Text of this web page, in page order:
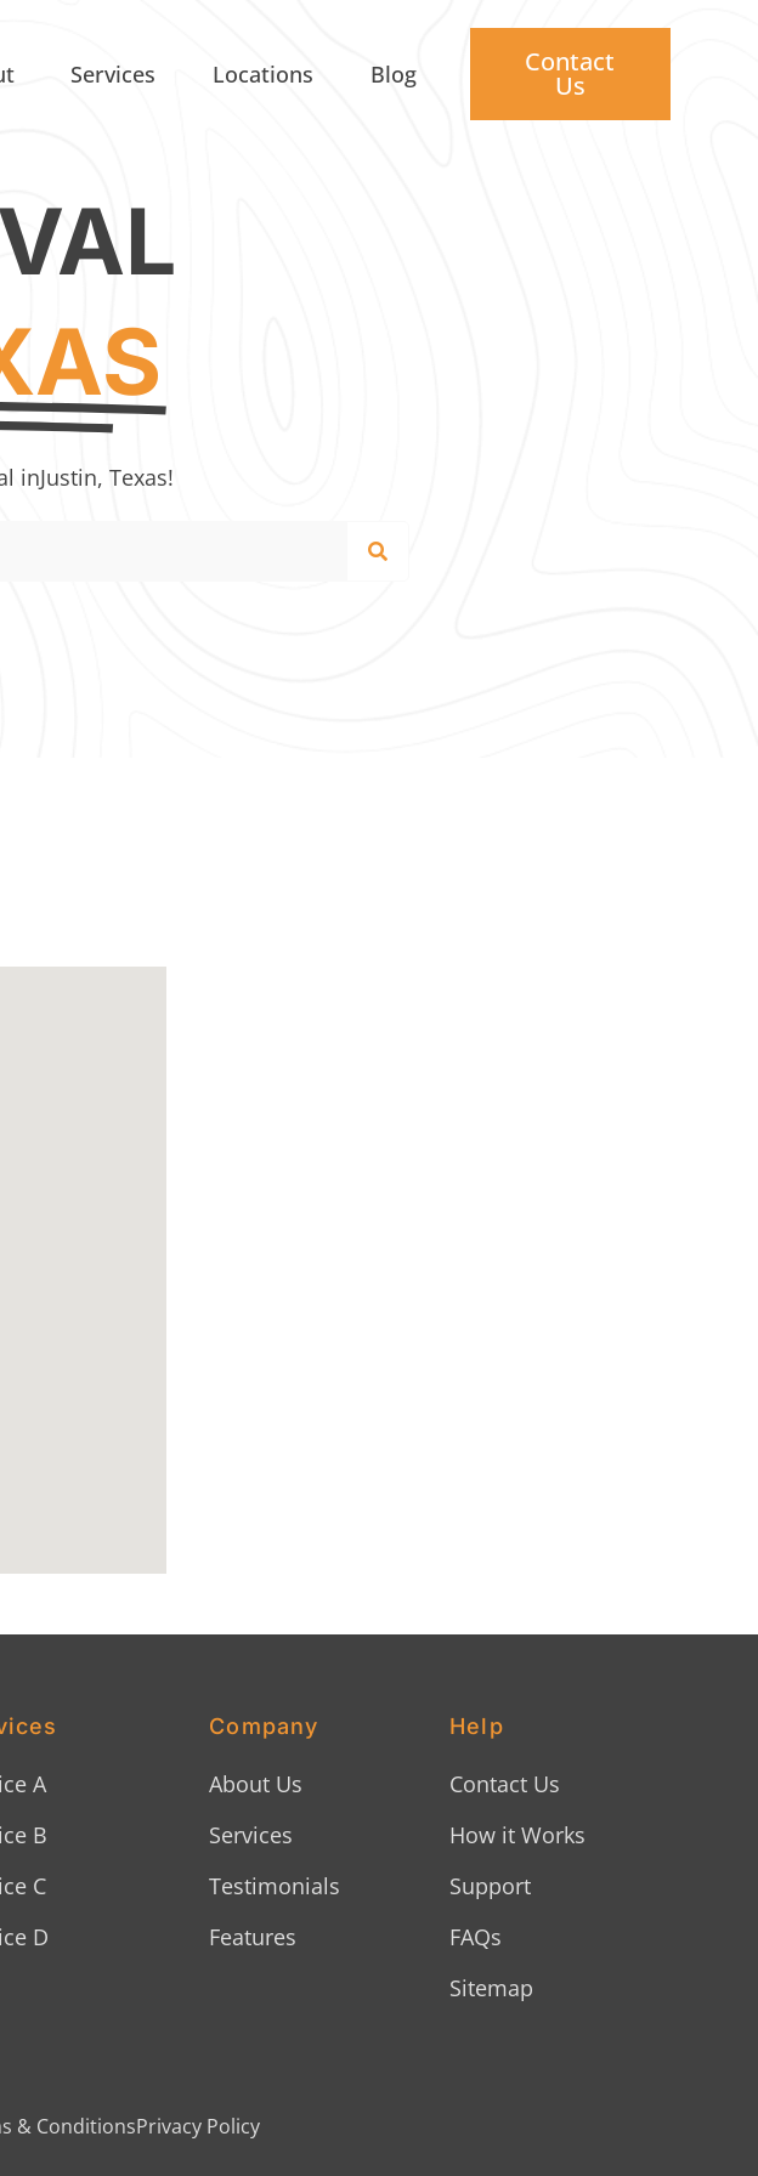
Services Locations Blog Contact
Us
inJustin, Texas!
A
B
C
D
Company
About Us
Services
Testimonials
Features
Help
Contact Us
How it Works
Support
FAQs
Sitemap
& ConditionsPrivacy Policy